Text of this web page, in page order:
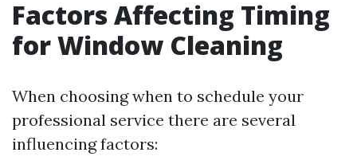
Factors Affecting Timing
for Window Cleaning
When choosing when to schedule your
professional service there are several
influencing factors: